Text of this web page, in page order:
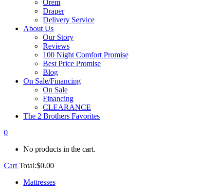
Orem
Draper
Delivery Service
About Us
Our Story
Reviews
100 Night Comfort Promise
Best Price Promise
Blog
On Sale/Financing
On Sale
Financing
CLEARANCE
The 2 Brothers Favorites
0
No products in the cart.
Cart Total:$0.00
Mattresses